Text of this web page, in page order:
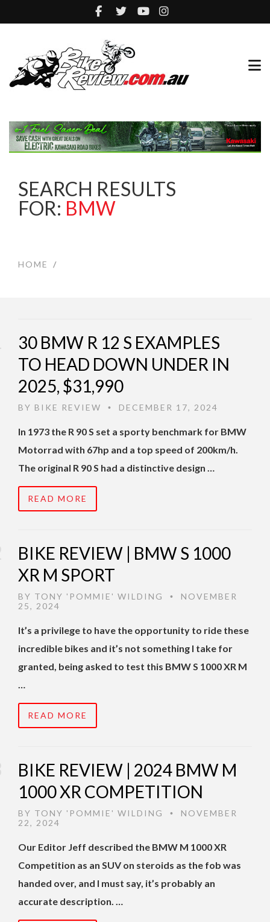
SEARCH RESULTS
FOR: BMW
HOME /
30 BMW R 12 S EXAMPLES
TO HEAD DOWN UNDER IN
2025, $31,990
BY BIKE REVIEW • DECEMBER 17, 2024
In 1973 the R 90 S set a sporty benchmark for BMW
Motorrad with 67hp and a top speed of 200km/h.
The original R 90 S had a distinctive design …
READ MORE
BIKE REVIEW | BMW S 1000
XR M SPORT
BY TONY 'POMMIE' WILDING •
NOVEMBER
25, 2024
It’s a privilege to have the opportunity to ride these
incredible bikes and it’s not something I take for
granted, being asked to test this BMW S 1000 XR M
…
READ MORE
BIKE REVIEW | 2024 BMW M
1000 XR COMPETITION
BY TONY 'POMMIE' WILDING •
NOVEMBER
22, 2024
Our Editor Jeff described the BMW M 1000 XR
Competition as an SUV on steroids as the fob was
handed over, and I must say, it’s probably an
accurate description. …